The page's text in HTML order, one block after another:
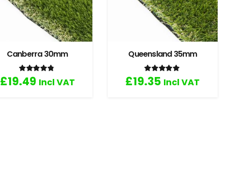
Canberra 30mm
Rated
£19.49 Incl VAT
Queensland 35mm
Rated
£19.35 Incl VAT